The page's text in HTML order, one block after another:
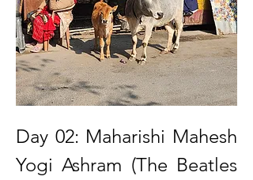
Day 02: Maharishi Mahesh
Yogi Ashram (The Beatles